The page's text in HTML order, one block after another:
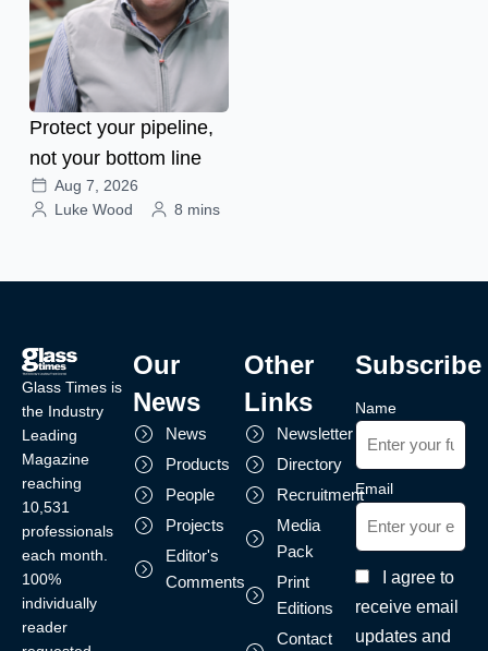
Protect your pipeline,
not your bottom line
Aug 7, 2026
Luke Wood
8 mins
Glass Times is
the Industry
Leading
Magazine
reaching
10,531
professionals
each month.
100%
individually
reader
Our
News
News
Products
People
Projects
Editor's
Comments
Other
Links
Newsletter
Directory
Recruitment
Media
Pack
Print
Editions
Contact
Subscribe
Name
Email
I agree to
receive email
updates and